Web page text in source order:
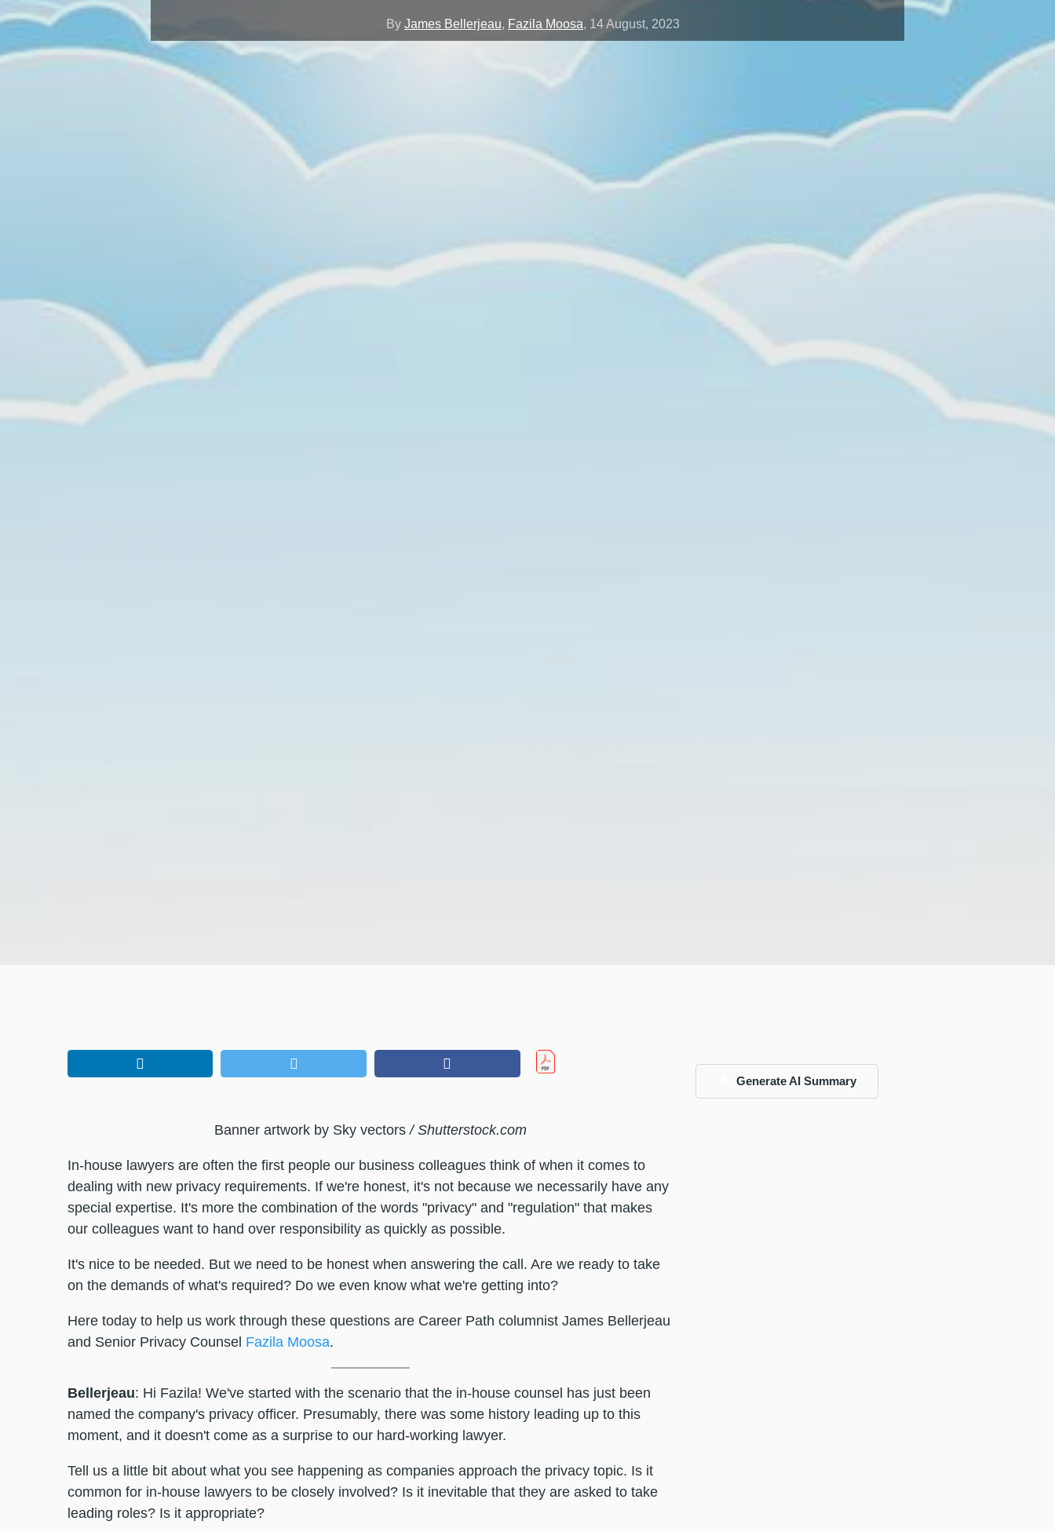
By James Bellerjeau, Fazila Moosa, 14 August, 2023
Banner artwork by Sky vectors/ Shutterstock.com
In-house lawyers are often the first people our business colleagues think of when it comes to
dealing with new privacy requirements. If we're honest, it's not because we necessarily have any
special expertise. It's more the combination of the words "privacy" and "regulation" that makes
our colleagues want to hand over responsibility as quickly as possible.
It's nice to be needed. But we need to be honest when answering the call. Are we ready to take
on the demands of what's required? Do we even know what we're getting into?
Here today to help us work through these questions are Career Path columnist James Bellerjeau
and Senior Privacy Counsel Fazila Moosa.
Bellerjeau: Hi Fazila! We've started with the scenario that the in-house counsel has just been
named the company's privacy officer. Presumably, there was some history leading up to this
moment, and it doesn't come as a surprise to our hard-working lawyer.
Tell us a little bit about what you see happening as companies approach the privacy topic. Is it
common for in-house lawyers to be closely involved? Is it inevitable that they are asked to take
leading roles? Is it appropriate?
Generate AI Summary